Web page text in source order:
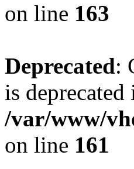
on line 163
Deprecated:
is deprecated
/var/www/
on line 161